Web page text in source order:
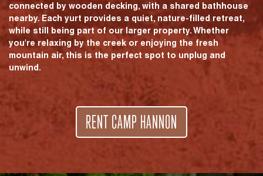
connected by wooden decking, with a shared bathhouse
nearby. Each yurt provides a quiet, nature-filled retreat,
while still being part of our larger property. Whether
you're relaxing by the creek or enjoying the fresh
mountain air, this is the perfect spot to unplug and
unwind.
RENT CAMP HANNON